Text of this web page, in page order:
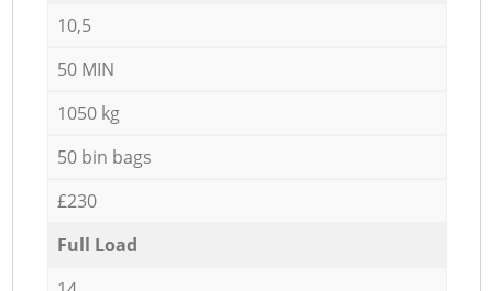
10,5
50 MIN
1050 kg
50 bin bags
£230
Full Load